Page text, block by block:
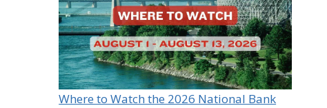
Where to Watch the 2026 National Bank